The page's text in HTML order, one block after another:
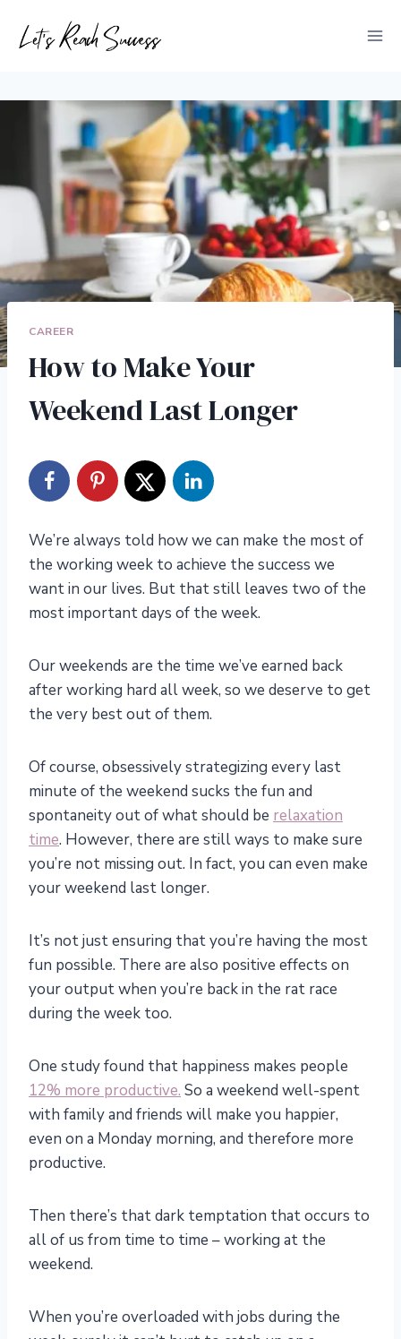
CAREER
How to Make Your
Weekend Last Longer
We’re always told how we can make the most of
the working week to achieve the success we
want in our lives. But that still leaves two of the
most important days of the week.
Our weekends are the time we’ve earned back
after working hard all week, so we deserve to get
the very best out of them.
Of course, obsessively strategizing every last
minute of the weekend sucks the fun and
spontaneity out of what should be relaxation
time. However, there are still ways to make sure
you’re not missing out. In fact, you can even make
your weekend last longer.
It’s not just ensuring that you’re having the most
fun possible. There are also positive effects on
your output when you’re back in the rat race
during the week too.
One study found that happiness makes people
12% more productive. So a weekend well-spent
with family and friends will make you happier,
even on a Monday morning, and therefore more
productive.
Then there’s that dark temptation that occurs to
all of us from time to time – working at the
weekend.
When you’re overloaded with jobs during the